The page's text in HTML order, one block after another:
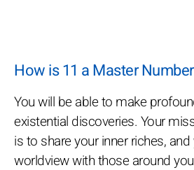
How is 11 a Master
You will be able to make
existential discoveries. Your
is to share your inner riches, and
worldview with those around